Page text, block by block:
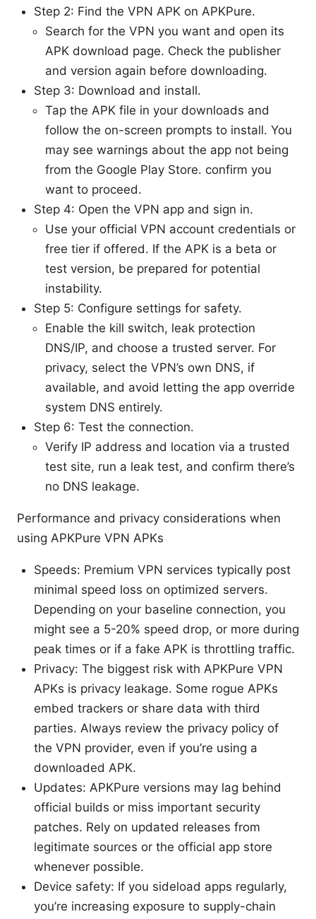
Step 2: Find the VPN APK on APKPure.
Search for the VPN you want and open its
APK download page. Check the publisher
and version again before downloading.
Step 3: Download and install.
Tap the APK file in your downloads and
follow the on-screen prompts to install. You
may see warnings about the app not being
from the Google Play Store. confirm you
want to proceed.
Step 4: Open the VPN app and sign in.
Use your official VPN account credentials or
free tier if offered. If the APK is a beta or
test version, be prepared for potential
instability.
Step 5: Configure settings for safety.
Enable the kill switch, leak protection
DNS/IP, and choose a trusted server. For
privacy, select the VPN’s own DNS, if
available, and avoid letting the app override
system DNS entirely.
Step 6: Test the connection.
Verify IP address and location via a trusted
test site, run a leak test, and confirm there’s
no DNS leakage.
Performance and privacy considerations when
using APKPure VPN APKs
Speeds: Premium VPN services typically post
minimal speed loss on optimized servers.
Depending on your baseline connection, you
might see a 5-20% speed drop, or more during
peak times or if a fake APK is throttling traffic.
Privacy: The biggest risk with APKPure VPN
APKs is privacy leakage. Some rogue APKs
embed trackers or share data with third
parties. Always review the privacy policy of
the VPN provider, even if you’re using a
downloaded APK.
Updates: APKPure versions may lag behind
official builds or miss important security
patches. Rely on updated releases from
legitimate sources or the official app store
whenever possible.
Device safety: If you sideload apps regularly,
you’re increasing exposure to supply-chain